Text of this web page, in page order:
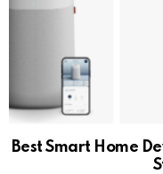
Best Smart Home